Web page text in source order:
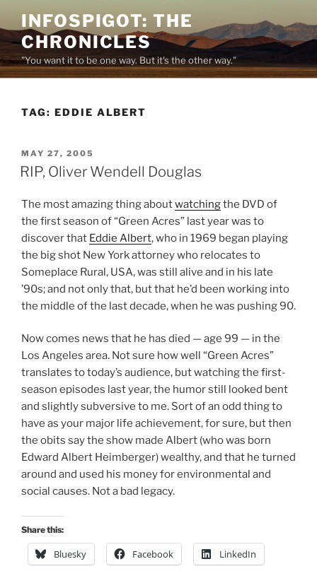
to
content
INFOSPIGOT: THE
CHRONICLES
"You want it to be one way. But it's the other way."
TAG: EDDIE ALBERT
POSTED
ON
MAY 27, 2005
RIP, Oliver Wendell Douglas
The most amazing thing aboutwatchingthe DVD of
the first season of “Green Acres” last year was to
discover that Eddie Albert, who in 1969 began playing
the big shot New York attorney who relocates to
Someplace Rural, USA, was still alive and in his late
’90s; and not only that, but that he’d been working into
the middle of the last decade, when he was pushing 90.
Now comes news that he has died — age 99 — in the
Los Angeles area. Not sure how well “Green Acres”
translates to today’s audience, but watching the first-
season episodes last year, the humor still looked bent
and slightly subversive to me. Sort of an odd thing to
have as your major life achievement, for sure, but then
the obits say the show made Albert (who was born
Edward Albert Heimberger) wealthy, and that he turned
around and used his money for environmental and
social causes. Not a bad legacy.
Share this:
Bluesky Facebook LinkedIn